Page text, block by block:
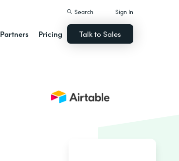
Partners Pricing
Search Sign In
Talk to Sales